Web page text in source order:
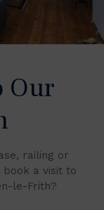
Our
railing or
book a visit to
le-Frith?